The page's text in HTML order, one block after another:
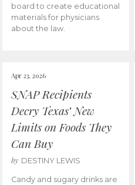
board to create educational
materials for physicians
about the law.
Apr 23, 2026
SNAP Recipients
Decry Texas’ New
Limits on Foods They
Can Buy
by DESTINY LEWIS
Candy and sugary drinks are